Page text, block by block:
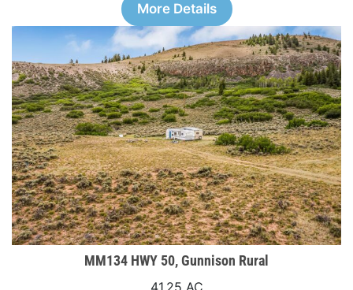
More Details
MM134 HWY 50, Gunnison Rural